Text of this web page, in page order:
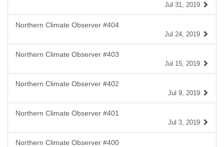
Jul 31, 2019
Northern Climate Observer #404
Jul 24, 2019
Northern Climate Observer #403
Jul 15, 2019
Northern Climate Observer #402
Jul 9, 2019
Northern Climate Observer #401
Jul 3, 2019
Northern Climate Observer #400